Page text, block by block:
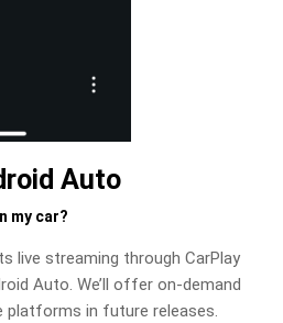
Auto
my car?
live streaming through CarPlay
Auto. We’ll offer on-demand
in future releases.